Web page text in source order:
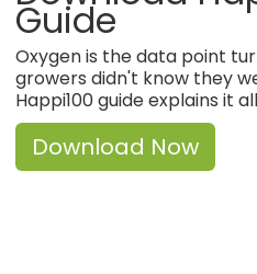
Guide
Oxygen is the data point
growers didn't know they
Happi100 guide explains it
Download Now